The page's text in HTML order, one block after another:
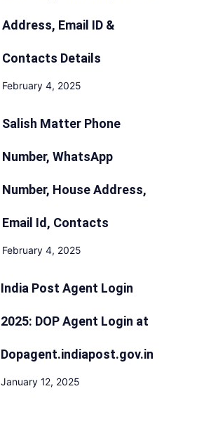
Address, Email ID &
Contacts Details
February 4, 2025
Salish Matter Phone
Number, WhatsApp
Number, House Address,
Email Id, Contacts
February 4, 2025
India Post Agent Login
2025: DOP Agent Login at
Dopagent.indiapost.gov.in
January 12, 2025